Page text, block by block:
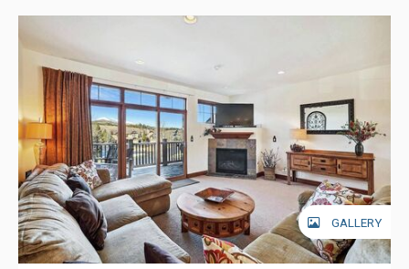
GALLERY